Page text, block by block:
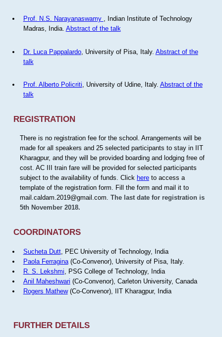
Prof. N.S. Narayanaswamy
, Indian Institute of Technology
Madras, India. Abstract of the talk
Dr. Luca Pappalardo, University of Pisa, Italy. Abstract of the
talk
Prof. Alberto Policriti, University of Udine, Italy. Abstract of the
talk
REGISTRATION
There is no registration fee for the school. Arrangements will be
made for all speakers and 25 selected participants to stay in IIT
Kharagpur, and they will be provided boarding and lodging free of
cost. AC III train fare will be provided for selected participants
subject to the availability of funds. Click hereto access a
template of the registration form. Fill the form and mail it to
mail.caldam.2019@gmail.com. The last date for registration is
5th November 2018.
COORDINATORS
Sucheta Dutt, PEC University of Technology, India
Paola Ferragina(Co-Convenor), University of Pisa, Italy.
R. S. Lekshmi , PSG College of Technology, India
Anil Maheshwari (Co-Convenor), Carleton University, Canada
Rogers Mathew(Co-Convenor), IIT Kharagpur, India
FURTHER DETAILS